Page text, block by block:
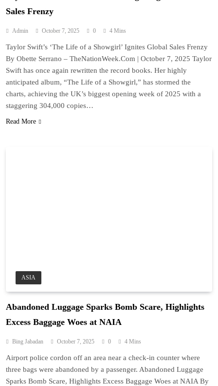
Sales Frenzy
Admin October 7, 2025 0 4 Mins
Taylor Swift’s ‘The Life of a Showgirl’ Ignites Global Sales Frenzy
By Obette Serrano – TheNationWeek.Com | October 7, 2025 Taylor
Swift has once again rewritten the record books. Her highly
anticipated album, “The Life of a Showgirl,” has stormed the
charts, achieving the UK’s biggest opening week of 2025 with a
staggering 304,000 copies…
Read More
ASIA
Abandoned Luggage Sparks Bomb Scare, Highlights
Excess Baggage Woes at NAIA
Bing Jabadan October 7, 2025 0 4 Mins
Airport police cordon off an area near a check-in counter where
three bags were abandoned by a passenger. Abandoned Luggage
Sparks Bomb Scare, Highlights Excess Baggage Woes at NAIA By